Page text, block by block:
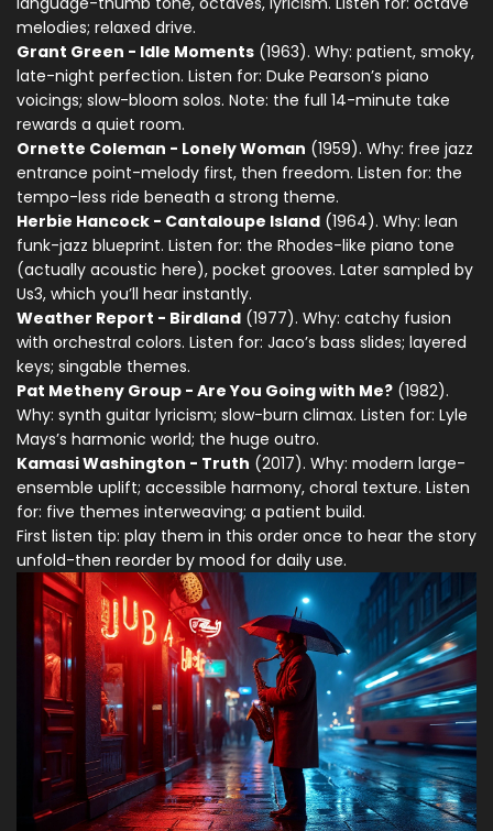
melodies; relaxed drive.
Grant Green - Idle Moments (1963). Why: patient, smoky,
late-night perfection. Listen for: Duke Pearson’s piano
voicings; slow-bloom solos. Note: the full 14-minute take
rewards a quiet room.
Ornette Coleman - Lonely Woman (1959). Why: free jazz
entrance point-melody first, then freedom. Listen for: the
tempo-less ride beneath a strong theme.
Herbie Hancock - Cantaloupe Island (1964). Why: lean
funk-jazz blueprint. Listen for: the Rhodes-like piano tone
(actually acoustic here), pocket grooves. Later sampled by
Us3, which you’ll hear instantly.
Weather Report - Birdland (1977). Why: catchy fusion
with orchestral colors. Listen for: Jaco’s bass slides; layered
keys; singable themes.
Pat Metheny Group - Are You Going with Me? (1982).
Why: synth guitar lyricism; slow-burn climax. Listen for: Lyle
Mays’s harmonic world; the huge outro.
Kamasi Washington - Truth (2017). Why: modern large-
ensemble uplift; accessible harmony, choral texture. Listen
for: five themes interweaving; a patient build.
First listen tip: play them in this order once to hear the story
unfold-then reorder by mood for daily use.